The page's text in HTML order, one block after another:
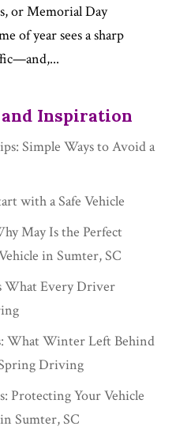
or Memorial Day
of year sees a sharp
Inspiration
Simple Ways to Avoid a
with a Safe Vehicle
May Is the Perfect
in Sumter, SC
Every Driver
What Winter Left Behind
Driving
Protecting Your Vehicle
Sumter, SC